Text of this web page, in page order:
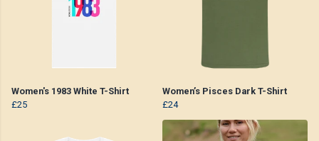
Women's 1983 White T-Shirt
£25
Women’s Pisces Dark T-Shirt
£24